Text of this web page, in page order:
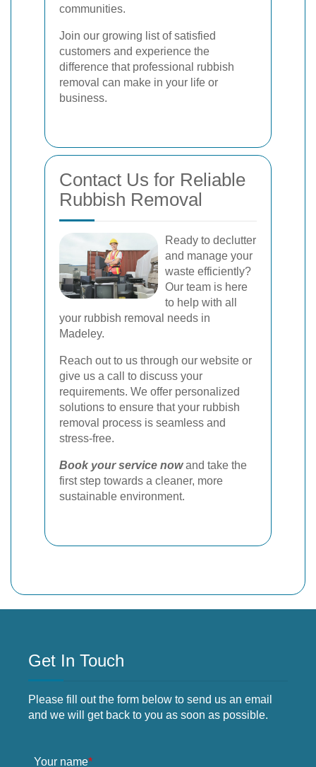
communities.
Join our growing list of satisfied
customers and experience the
difference that professional rubbish
removal can make in your life or
business.
Contact Us for Reliable
Rubbish Removal
Ready to declutter
and manage your
waste efficiently?
Our team is here
to help with all
your rubbish removal needs in
Madeley.
Reach out to us through our website or
give us a call to discuss your
requirements. We offer personalized
solutions to ensure that your rubbish
removal process is seamless and
stress-free.
Book your service nowand take the
first step towards a cleaner, more
sustainable environment.
Get In Touch
Please fill out the form below to send us an email
and we will get back to you as soon as possible.
Your name